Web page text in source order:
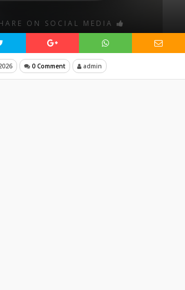
ON SOCIAL MEDIA
0 Comment admin